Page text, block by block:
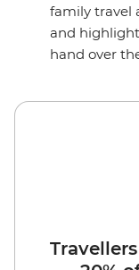
family travel
and
hand over